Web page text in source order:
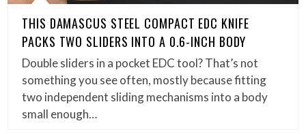
THIS DAMASCUS STEEL COMPACT EDC KNIFE
PACKS TWO SLIDERS INTO A 0.6-INCH BODY
Double sliders in a pocket EDC tool? That’s not
something you see often, mostly because fitting
two independent sliding mechanisms into a body
small enough…